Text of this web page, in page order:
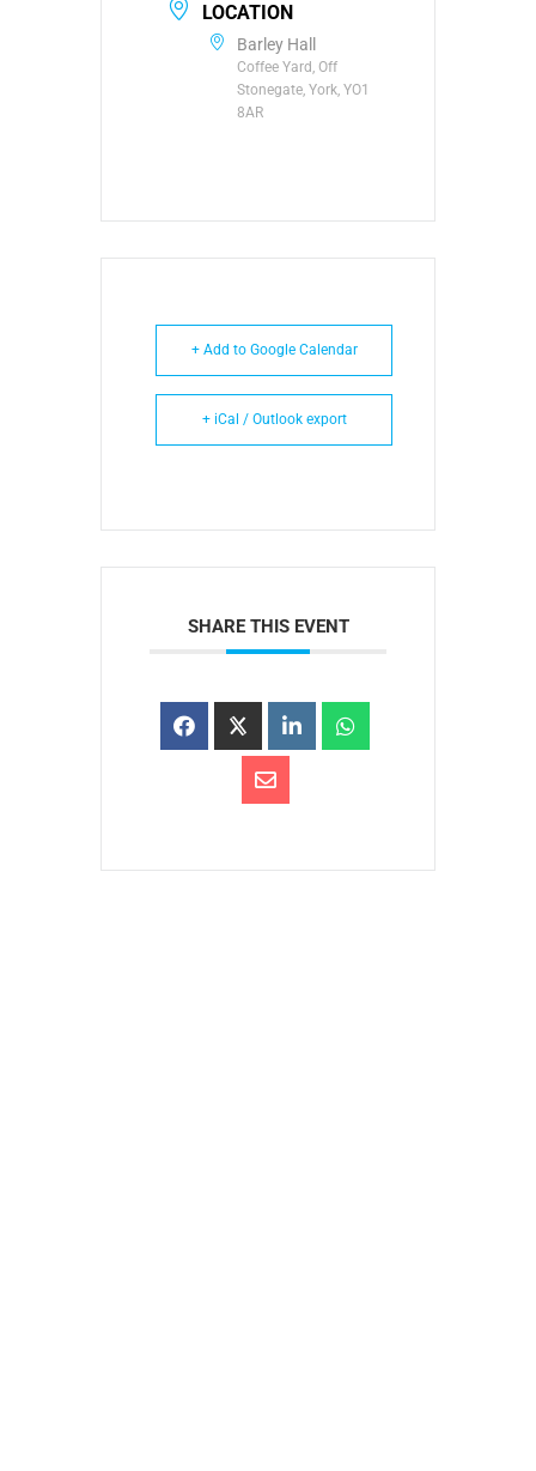
LOCATION
Barley Hall
Coffee Yard, Off
Stonegate, York, YO1
8AR
+ Add to Google Calendar
+ iCal / Outlook export
SHARE THIS EVENT